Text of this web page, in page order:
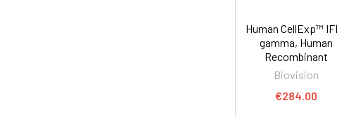
Human CellExp™
gamma, Human
Recombinant
Biovision
€284.00